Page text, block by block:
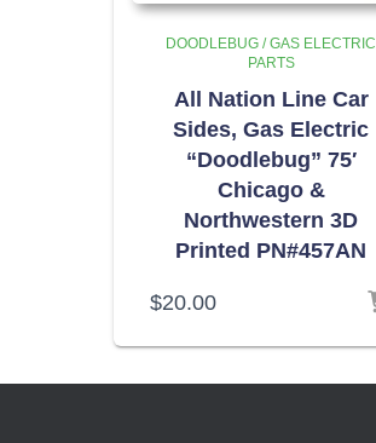
DOODLEBUG / GAS ELECTRIC
PARTS
All Nation Line Car
Sides, Gas Electric
“Doodlebug” 75′
Chicago &
Northwestern 3D
Printed PN#457AN
$20.00